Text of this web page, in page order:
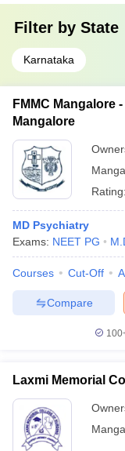
Filter by State
Karnataka
FMMC Mangalore
Mangalore
Rating:
MD Psychiatry
Exams: NEET PG
Courses Cut-Off
Compare
Laxmi Memorial